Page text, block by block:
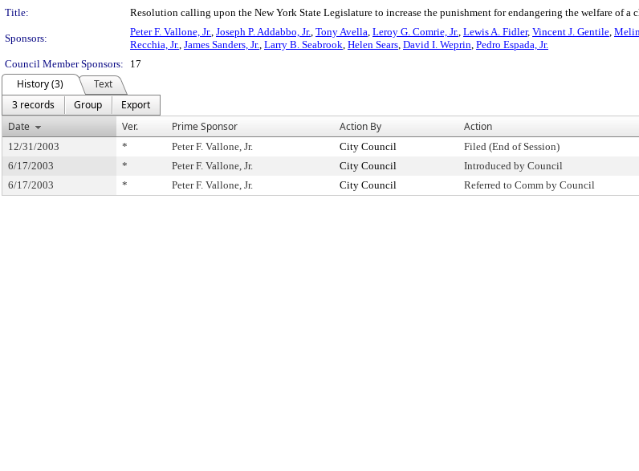
Title:
Resolution calling upon the New York State Legislature to increase the punishment for endangering the welfare of
Sponsors:
Peter F. Vallone, Jr., Joseph P. Addabbo, Jr., Tony Avella, Leroy G. Comrie, Jr., Lewis A. Fidler, Vincent J. Gentile,
Recchia, Jr., James Sanders, Jr., Larry B. Seabrook, Helen Sears, David I. Weprin, Pedro Espada, Jr.
Council Member Sponsors:
17
History (3)
Text
3 records
Group
Export
Date
Ver. Prime Sponsor Action By Action
12/31/2003 * Peter F. Vallone, Jr. City Council Filed (End of Session)
6/17/2003
* Peter F. Vallone, Jr. City Council Introduced by Council
6/17/2003
* Peter F. Vallone, Jr. City Council Referred to Comm by Council